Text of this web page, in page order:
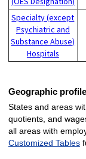
Specialty (except
Psychiatric and
Substance Abuse)
Hospitals
Geographic
States and areas
quotients, and
all areas with
Customized Tables